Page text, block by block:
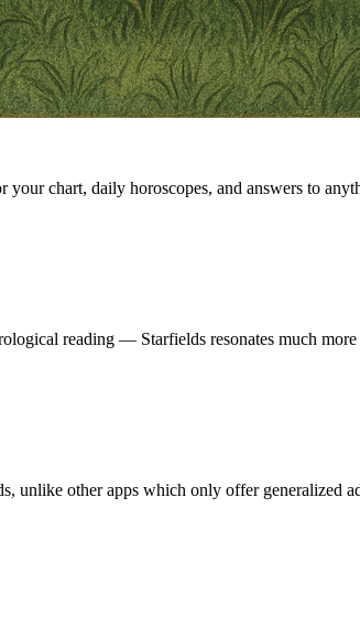
chart, daily horoscopes, and answers to
reading — Starfields resonates much more
unlike other apps which only offer generalized